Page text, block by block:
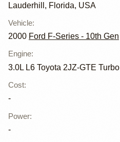
Lauderhill, Florida, USA
Vehicle:
2000 Ford F-Series - 10th Gen
Engine:
3.0L L6 Toyota 2JZ-GTE Turbo
Cost:
-
Power:
-